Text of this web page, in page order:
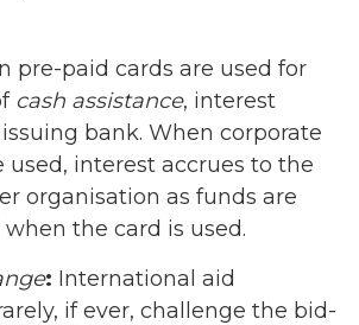
pre-paid cards are used for
cash assistance, interest
bank. When corporate
used, interest accrues to the
organisation as funds are
the card is used.
: International aid
if ever, challenge the bid-